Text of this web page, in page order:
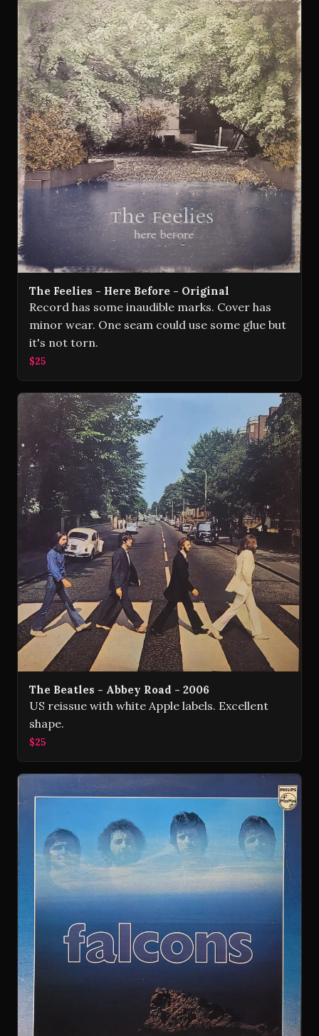
The Feelies - Here Before - Original
Record has some inaudible marks. Cover has
minor wear. One seam could use some glue but
it's not torn.
$25
The Beatles - Abbey Road - 2006
US reissue with white Apple labels. Excellent
shape.
$25